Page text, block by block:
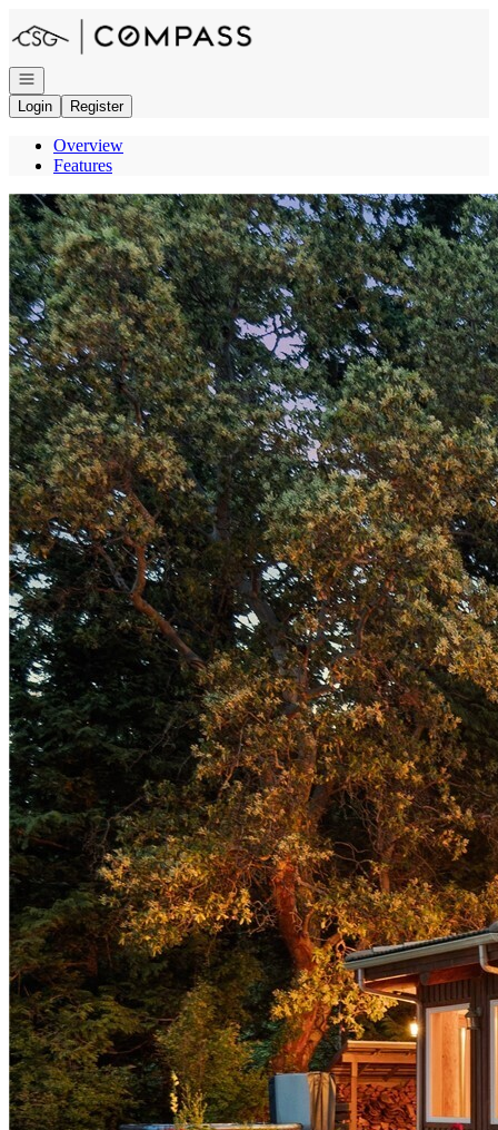
Go to: Homepage
Open navigation
Login
Register
Overview
Features